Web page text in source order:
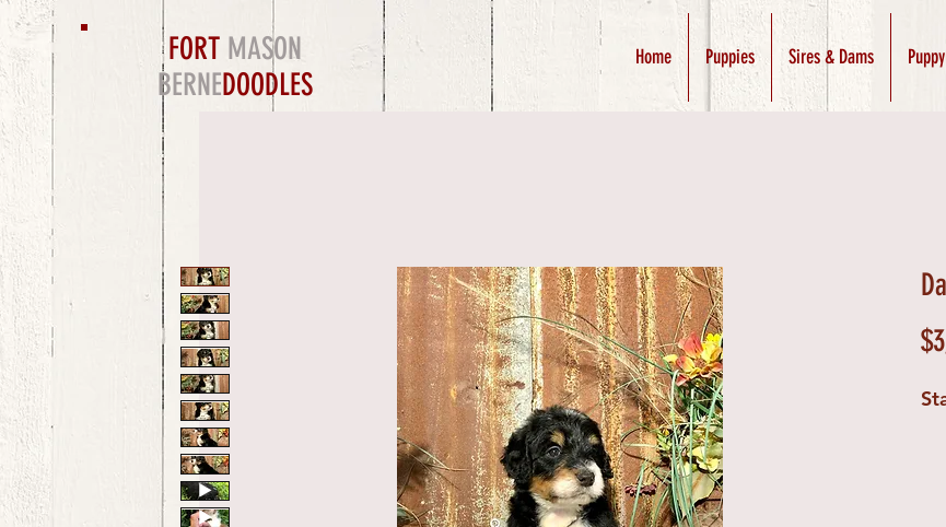
FORT MASON
BERNEDOODLES
Home Puppies Sires & Dams